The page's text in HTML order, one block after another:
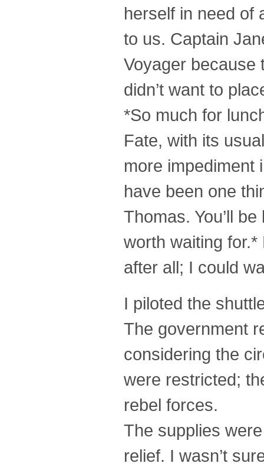
herself in need of
to us. Captain
Voyager because
didn’t want to
*So much for
Fate, with its
more impediment
have been one
Thomas. You’ll
worth waiting
after all; I could
I piloted the
The government
considering the
were restricted;
rebel forces.
The supplies
relief. I wasn’t